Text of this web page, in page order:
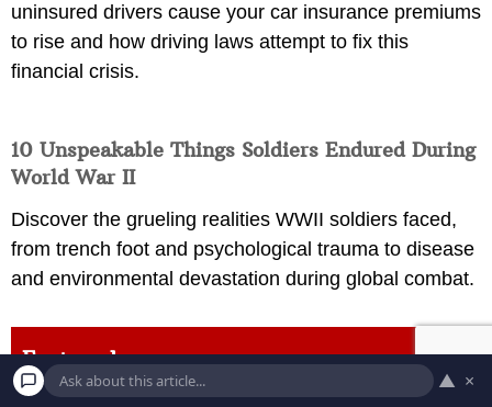
uninsured drivers cause your car insurance premiums
to rise and how driving laws attempt to fix this
financial crisis.
10 Unspeakable Things Soldiers Endured During
World War II
Discover the grueling realities WWII soldiers faced,
from trench foot and psychological trauma to disease
and environmental devastation during global combat.
Featured
▲ ×